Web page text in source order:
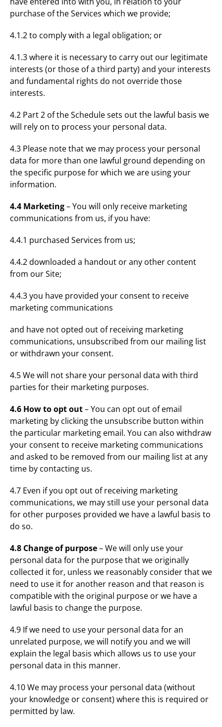
purchase of the Services which we provide;
4.1.2 to comply with a legal obligation; or
4.1.3 where it is necessary to carry out our legitimate
interests (or those of a third party) and your interests
and fundamental rights do not override those
interests.
4.2 Part 2 of the Schedule sets out the lawful basis we
will rely on to process your personal data.
4.3 Please note that we may process your personal
data for more than one lawful ground depending on
the specific purpose for which we are using your
information.
4.4 Marketing– You will only receive marketing
communications from us, if you have:
4.4.1 purchased Services from us;
4.4.2 downloaded a handout or any other content
from our Site;
4.4.3 you have provided your consent to receive
marketing communications
and have not opted out of receiving marketing
communications, unsubscribed from our mailing list
or withdrawn your consent.
4.5 We will not share your personal data with third
parties for their marketing purposes.
4.6 How to opt out– You can opt out of email
marketing by clicking the unsubscribe button within
the particular marketing email. You can also withdraw
your consent to receive marketing communications
and asked to be removed from our mailing list at any
time by contacting us.
4.7 Even if you opt out of receiving marketing
communications, we may still use your personal data
for other purposes provided we have a lawful basis to
do so.
4.8 Change of purpose– We will only use your
personal data for the purpose that we originally
collected it for, unless we reasonably consider that we
need to use it for another reason and that reason is
compatible with the original purpose or we have a
lawful basis to change the purpose.
4.9 If we need to use your personal data for an
unrelated purpose, we will notify you and we will
explain the legal basis which allows us to use your
personal data in this manner.
4.10 We may process your personal data (without
your knowledge or consent) where this is required or
permitted by law.